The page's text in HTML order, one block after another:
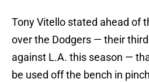
Tony Vitello stated ahead of
over the Dodgers — their
against L.A. this season —
be used off the bench in